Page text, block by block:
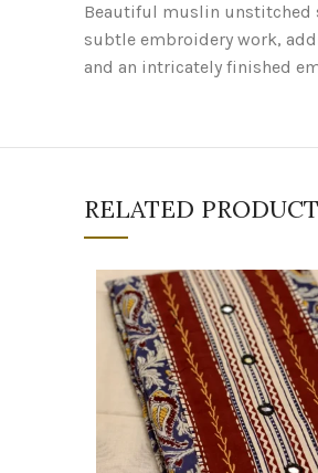
Beautiful muslin unstitched
subtle embroidery work,
and an intricately finished
RELATED